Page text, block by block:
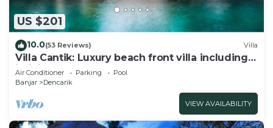
US $201
10.0(53 Reviews) Villa
Villa Cantik: Luxury beach front villa including
infinity pool and staff!
Air Conditioner Parking
Pool
Banjar
Dencarik
VIEW AVAILABILITY